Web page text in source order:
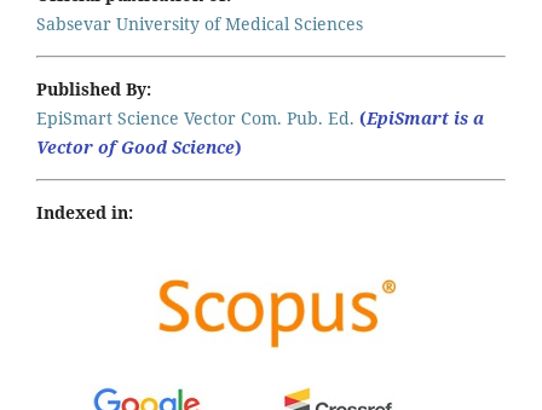
Sabsevar University of Medical Sciences
Published By:
EpiSmart Science Vector Com. Pub. Ed. (EpiSmart is a
Vector of Good Science)
Indexed in: